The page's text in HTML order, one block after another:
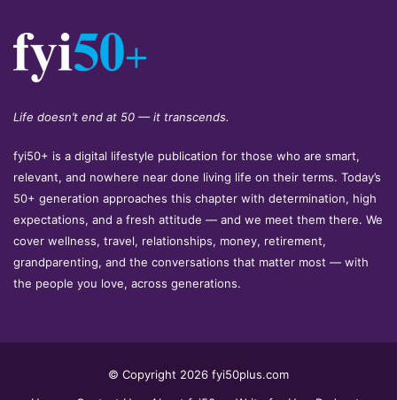
Life doesn’t end at 50 — it transcends.
fyi50+ is a digital lifestyle publication for those who are smart,
relevant, and nowhere near done living life on their terms. Today’s
50+ generation approaches this chapter with determination, high
expectations, and a fresh attitude — and we meet them there. We
cover wellness, travel, relationships, money, retirement,
grandparenting, and the conversations that matter most — with
the people you love, across generations.
© Copyright 2026 fyi50plus.com